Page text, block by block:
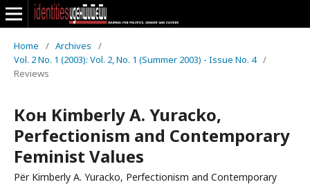
Home / Archives
/
Vol. 2 No. 1 (2003): Vol. 2, No. 1 (Summer 2003) - Issue No. 4 /
Reviews
Кон Kimberly A. Yuracko,
Perfectionism and Contemporary
Feminist Values
Për Kimberly A. Yuracko, Perfectionism and Contemporary